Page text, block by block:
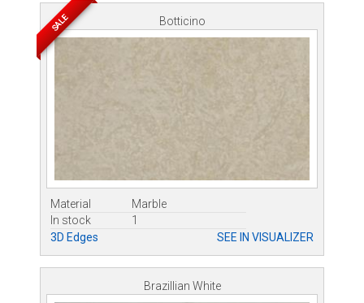
SALE Botticino
Material
Marble
In stock
1
3D Edges
SEE IN VISUALIZER
Brazillian White